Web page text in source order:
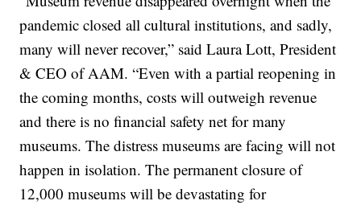
pandemic closed all cultural institutions, and sadly,
many will never recover,” said Laura Lott, President
& CEO of AAM. “Even with a partial reopening in
the coming months, costs will outweigh revenue
and there is no financial safety net for many
museums. The distress museums are facing will not
happen in isolation. The permanent closure of
12,000 museums will be devastating for